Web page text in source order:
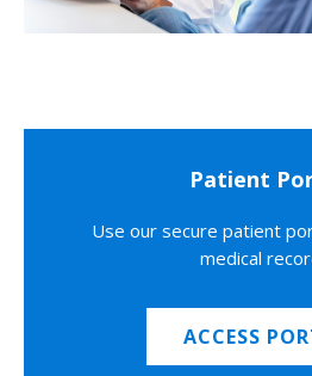
Patient
Use our secure patient
medical
ACCESS